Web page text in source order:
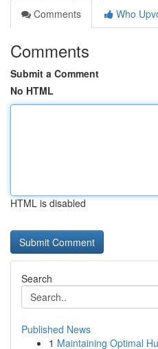
Comments
Who
Comments
Submit a Comment
No HTML
HTML is disabled
Search
Published News
1 Maintaining Optimal